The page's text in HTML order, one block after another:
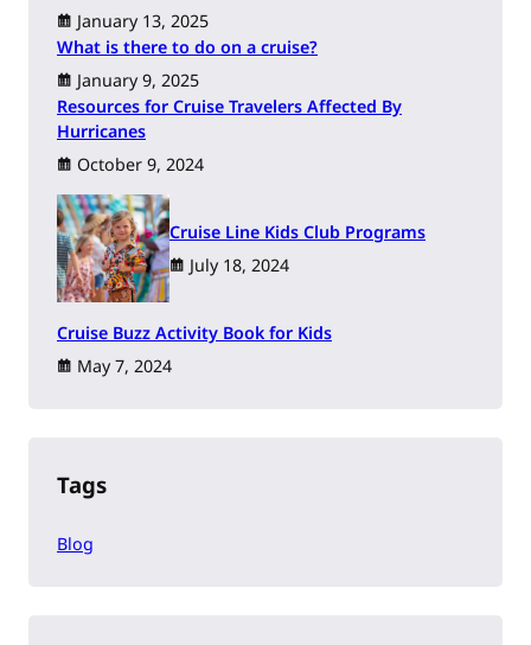
January 13, 2025
What is there to do on a cruise?
January 9, 2025
Resources for Cruise Travelers Affected By
Hurricanes
October 9, 2024
Cruise Line Kids Club Programs
July 18, 2024
Cruise Buzz Activity Book for Kids
May 7, 2024
Tags
Blog